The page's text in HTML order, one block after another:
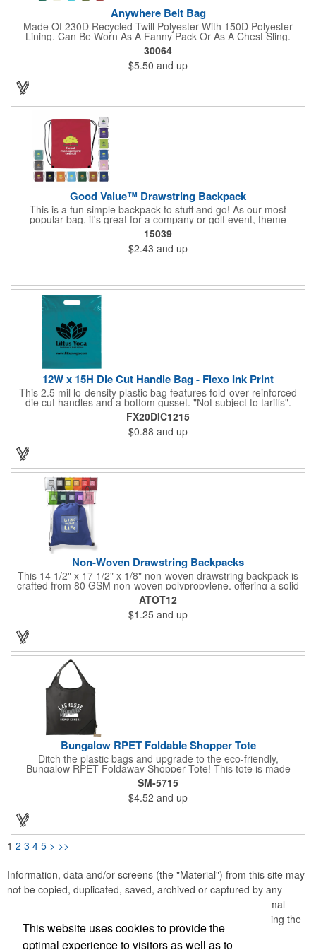
Anywhere Belt Bag
Made Of 230D Recycled Twill Polyester With 150D Polyester
Lining. Can Be Worn As A Fanny Pack Or As A Chest Sling.
Zippered Main Compartment. Back Zippered Pocket. 2" Gusset.
40" Strap, 52" Including Bag. Adjustable Waist Strap. Spot
Clean/Air Dry.
30064
$5.50 and up
Good Value™ Drawstring Backpack
This is a fun simple backpack to stuff and go! As our most
popular bag, it's great for a company or golf event, theme
parks, education, team sports, and more!
15039
$2.43 and up
12W x 15H Die Cut Handle Bag - Flexo Ink Print
This 2.5 mil lo-density plastic bag features fold-over reinforced
die cut handles and a bottom gusset. "Not subject to tariffs".
FX20DIC1215
$0.88 and up
Non-Woven Drawstring Backpacks
This 14 1/2" x 17 1/2" x 1/8" non-woven drawstring backpack is
crafted from 80 GSM non-woven polypropylene, offering a solid
option for carrying your essentials. Made from materials that are
both reusable and recyclable, this bag is available in a range of
colors to suit any promotional need. Perfect for giveaways at
trade shows or conventions, customize it with a silkscreen
imprint of your company logo or design to extend your brand's
ATOT12
$1.25 and up
Bungalow RPET Foldable Shopper Tote
Ditch the plastic bags and upgrade to the eco-friendly,
Bungalow RPET Foldaway Shopper Tote! This tote is made
from 100% recycled water bottles, so you can feel good about
reducing your environmental impact. The spacious main
compartment with double handles makes it perfect for carrying
groceries or everyday essentials, while the unique fold-away
function with drawstring closure keeps everything secure on the
breeze. With every purchase, a portion of the proceeds goes to
environmental nonprofits through our partnership with 1% For
SM-5715
$4.52 and up
1 2 3 4 5 > >>
Information, data and/or screens (the "Material") from this site may
not be copied, duplicated, saved, archived or captured by any
means except that the Material may be used as part of normal
browser caching and printing performed in the course of using the
site for its intended purpose.
This website uses cookies to provide the
optimal experience to visitors as well as to